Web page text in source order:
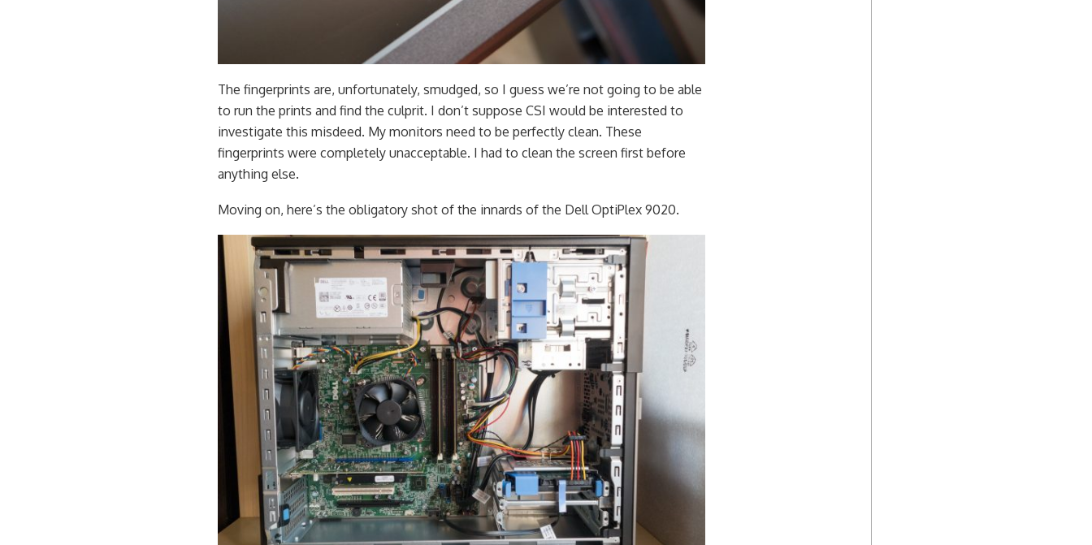
The fingerprints are, unfortunately, smudged, so I guess we’re not going to be able
to run the prints and find the culprit. I don’t suppose CSI would be interested to
investigate this misdeed. My monitors need to be perfectly clean. These
fingerprints were completely unacceptable. I had to clean the screen first before
anything else.
Moving on, here’s the obligatory shot of the innards of the Dell OptiPlex 9020.